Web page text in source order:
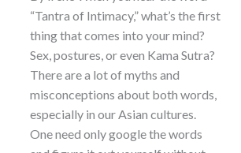
“Tantra of Intimacy,” what’s the first
thing that comes into your mind?
Sex, postures, or even Kama Sutra?
There are a lot of myths and
misconceptions about both words,
especially in our Asian cultures.
One need only google the words